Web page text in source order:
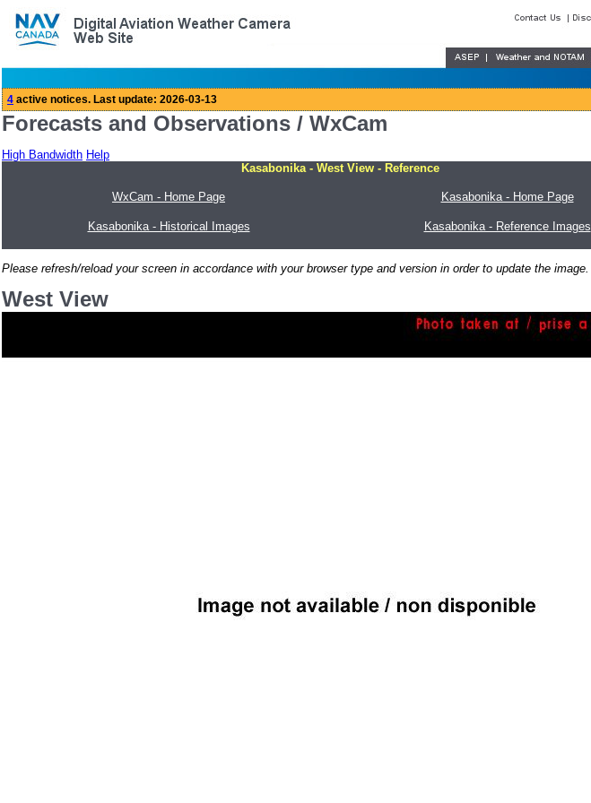
Forecasts and Observations / WxCam
High Bandwidth Help
Kasabonika - West View - Reference
WxCam - Home Page Kasabonika - Home Page
Kasabonika - Historical Images Kasabonika - Reference Images
Please refresh/reload your screen in accordance with your browser type and version in order to update the image.
West View